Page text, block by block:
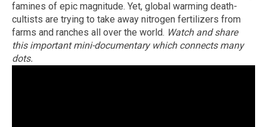
famines of epic magnitude. Yet, global warming death-
cultists are trying to take away nitrogen fertilizers from
farms and ranches all over the world. Watch and share
this important mini-documentary which connects many
dots.